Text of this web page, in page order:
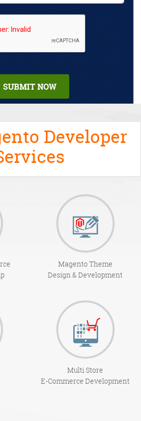
Developer
Magento Theme
Design & Development
Multi Store
E-Commerce Development